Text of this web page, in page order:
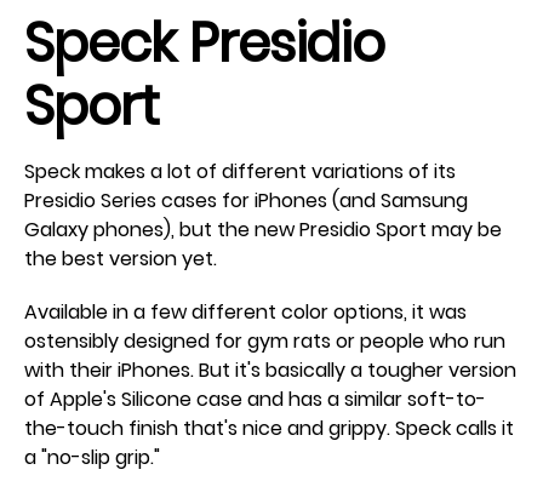
Speck Presidio
Sport
Speck makes a lot of different variations of its
Presidio Series cases for iPhones (and Samsung
Galaxy phones), but the new Presidio Sport may be
the best version yet.
Available in a few different color options, it was
ostensibly designed for gym rats or people who run
with their iPhones. But it's basically a tougher version
of Apple's Silicone case and has a similar soft-to-
the-touch finish that's nice and grippy. Speck calls it
a "no-slip grip."